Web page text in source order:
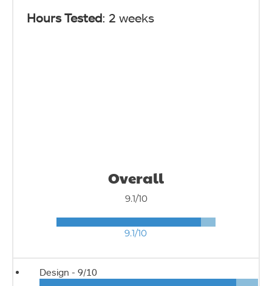
Hours Tested: 2 weeks
Overall
9.1/10
9.1/10
Design - 9/10